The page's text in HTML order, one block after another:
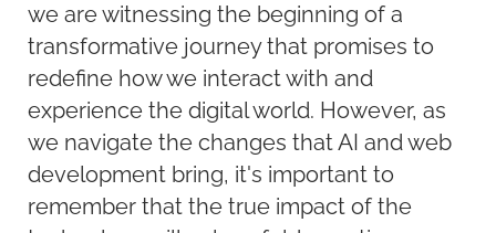
we arewitnessing the beginning of a
transformative journey that promises to
redefine how we interact with and
experience the digital world. However, as
we navigate the changes that AI and web
development bring, it's important to
remember that the true impact of the